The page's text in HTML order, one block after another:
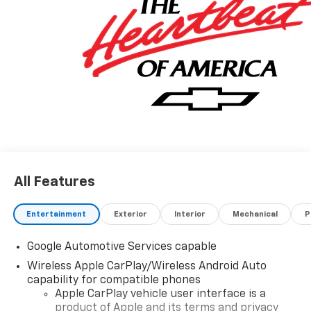
All Features
Entertainment Exterior Interior Mechanical
Google Automotive Services capable
Wireless Apple CarPlay/Wireless Android Auto
capability for compatible phones
Apple CarPlay vehicle user interface is a
product of Apple and its terms and privacy